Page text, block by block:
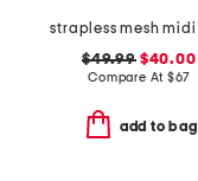
$49.99$40.00
Compare At $67
add to bag